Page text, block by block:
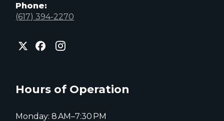
Phone:
(617) 394-2270
City
of
page
City
of
City
of
page
Hours of Operation
Monday: 8 AM–7:30 PM